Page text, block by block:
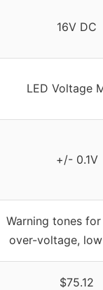
16V DC
LED Voltage
+/- 0.1V
Warning tones
over-voltage,
$75.12